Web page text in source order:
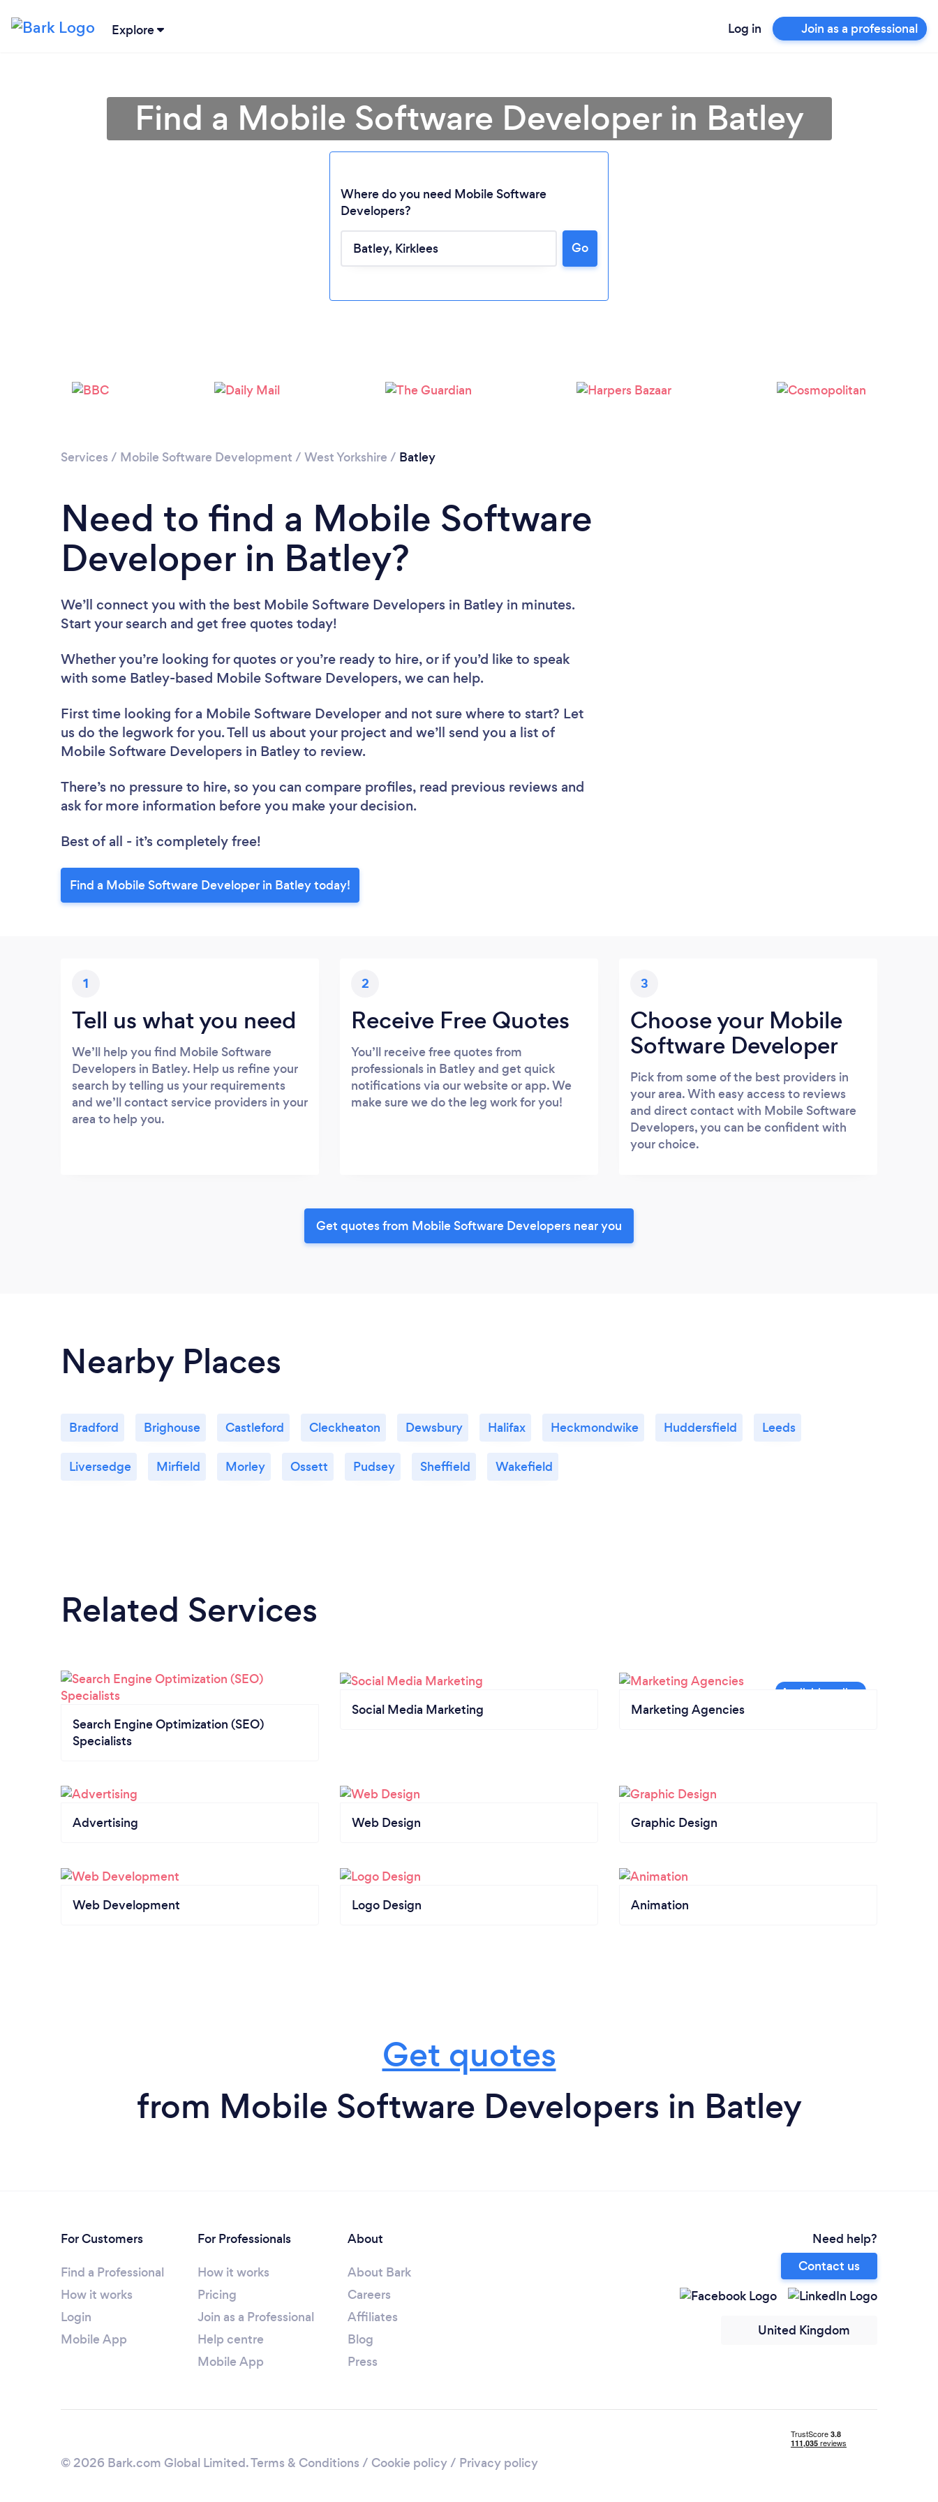
Explore Log in Join as a professional
Please wait ...
Find a Mobile Software Developer in Batley
Where do you need Mobile Software
Developers?
Go
Services / Mobile Software Development / West Yorkshire / Batley
Need to find a Mobile Software
Developer in Batley?
We’ll connect you with the best Mobile Software Developers in Batley in minutes.
Start your search and get free quotes today!
Whether you’re looking for quotes or you’re ready to hire, or if you’d like to speak
with some Batley-based Mobile Software Developers, we can help.
First time looking for a Mobile Software Developer and not sure where to start? Let
us do the legwork for you. Tell us about your project and we’ll send you a list of
Mobile Software Developers in Batley to review.
There’s no pressure to hire, so you can compare profiles, read previous reviews and
ask for more information before you make your decision.
Best of all - it’s completely free!
Find a Mobile Software Developer in Batley today!
1
Tell us what you need
We’ll help you find Mobile Software
Developers in Batley. Help us refine your
search by telling us your requirements
and we’ll contact service providers in your
area to help you.
2
Receive Free Quotes
You’ll receive free quotes from
professionals in Batley and get quick
notifications via our website or app. We
make sure we do the leg work for you!
3
Choose your Mobile
Software Developer
Pick from some of the best providers in
your area. With easy access to reviews
and direct contact with Mobile Software
Developers, you can be confident with
your choice.
Get quotes from Mobile Software Developers near you
Nearby Places
Bradford Brighouse Castleford Cleckheaton Dewsbury Halifax Heckmondwike Huddersfield Leeds
Liversedge Mirfield Morley Ossett Pudsey Sheffield Wakefield
Related Services
Search Engine Optimization (SEO)
Specialists
Social Media Marketing Marketing Agencies
Advertising Web Design Graphic Design
Web Development Logo Design Animation
Get quotes
from Mobile Software Developers in Batley
For Customers
Find a Professional
How it works
Login
Mobile App
For Professionals
How it works
Pricing
Join as a Professional
Help centre
Mobile App
About
About Bark
Careers
Affiliates
Blog
Press
Need help?
Contact us
United Kingdom
© 2026 Bark.com Global Limited.Terms & Conditions / Cookie policy/ Privacy policy